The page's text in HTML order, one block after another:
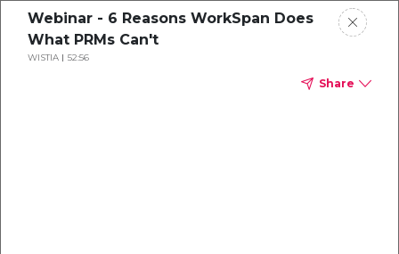
Webinar - 6 Reasons WorkSpan Does
What PRMs Can't
WISTIA 52:56
Share